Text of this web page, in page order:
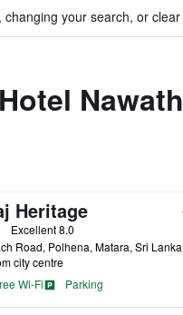
your search, or
Heritage
Excellent 8.0
Road, Polhena, Matara, Sri Lanka
city centre
Wi-Fi
Parking